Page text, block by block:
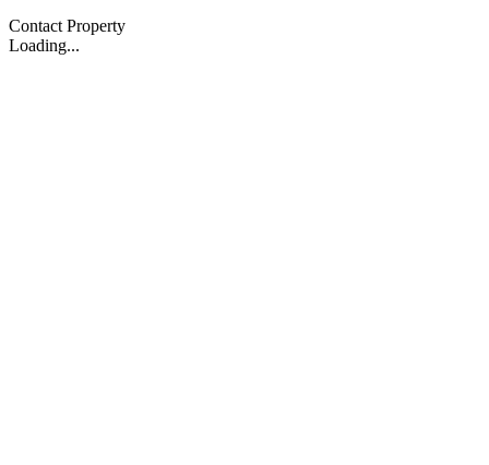
Contact Property
Loading...